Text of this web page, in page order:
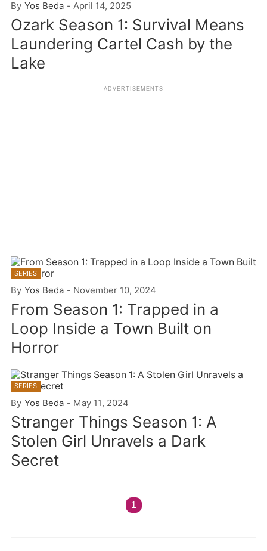
By Yos Beda - April 14, 2025
Ozark Season 1: Survival Means
Laundering Cartel Cash by the
Lake
SERIES
By Yos Beda - November 10, 2024
From Season 1: Trapped in a
Loop Inside a Town Built on
Horror
SERIES
By Yos Beda - May 11, 2024
Stranger Things Season 1: A
Stolen Girl Unravels a Dark
Secret
1